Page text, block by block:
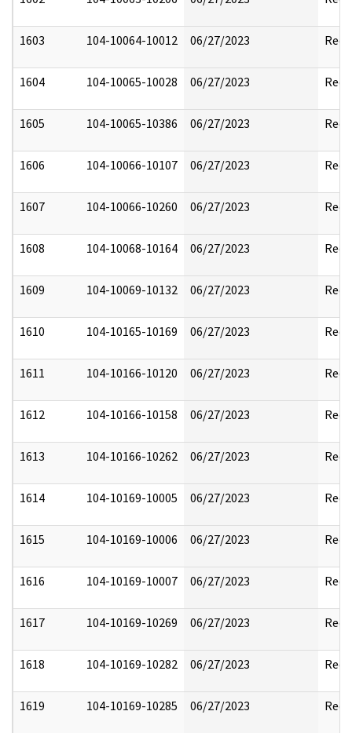
1603 104-10064-10012 06/27/2023
1604 104-10065-10028 06/27/2023
1605 104-10065-10386 06/27/2023
1606 104-10066-10107 06/27/2023
1607 104-10066-10260 06/27/2023
1608 104-10068-10164 06/27/2023
1609 104-10069-10132 06/27/2023
1610 104-10165-10169 06/27/2023
1611 104-10166-10120 06/27/2023
1612 104-10166-10158 06/27/2023
1613 104-10166-10262 06/27/2023
1614 104-10169-10005 06/27/2023
1615 104-10169-10006 06/27/2023
1616 104-10169-10007 06/27/2023
1617 104-10169-10269 06/27/2023
1618 104-10169-10282 06/27/2023
1619 104-10169-10285 06/27/2023